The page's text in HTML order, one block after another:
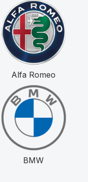
Alfa Romeo
BMW